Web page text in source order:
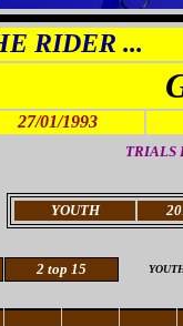
RIDER ...
27/01/1993
TRIALS
YOUTH
2 top 15